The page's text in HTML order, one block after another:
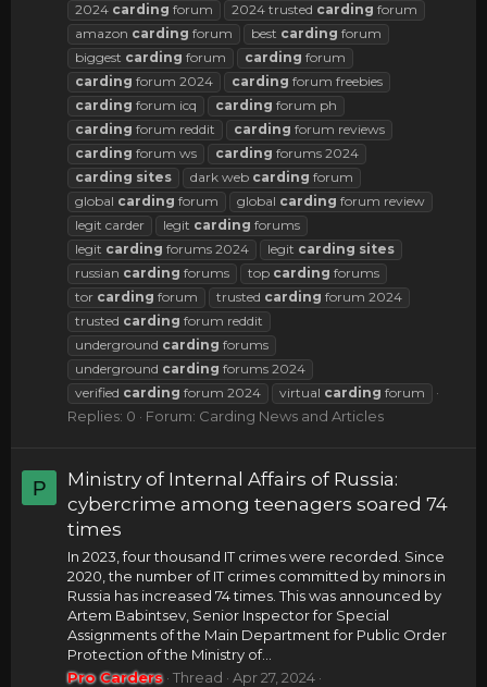
2024 carding forum 2024 trusted carding forum
amazon carding forum best carding forum
biggest carding forum carding forum
carding forum 2024 carding forum freebies
carding forum icq carding forum ph
carding forum reddit carding forum reviews
carding forum ws carding forums 2024
carding sites dark web carding forum
global carding forum global carding forum review
legit carder
legit carding forums
legit carding forums 2024 legit carding sites
russian carding forums top carding forums
tor carding forum trusted carding forum 2024
trusted carding forum reddit
underground carding forums
underground carding forums 2024
verified carding forum 2024 virtual carding forum
Replies: 0 Forum: Carding News and Articles
P
Ministry of Internal Affairs of Russia:
cybercrime among teenagers soared 74
times
In 2023, four thousand IT crimes were recorded. Since
2020, the number of IT crimes committed by minors in
Russia has increased 74 times. This was announced by
Artem Babintsev, Senior Inspector for Special
Assignments of the Main Department for Public Order
Protection of the Ministry of...
Pro Carders Thread Apr 27, 2024